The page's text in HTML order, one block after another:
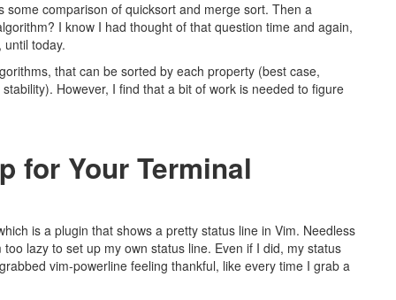
some comparison of quicksort and merge sort. Then a
I know I had thought of that question time and again,
today.
, that can be sorted by each property (best case,
However, I find that a bit of work is needed to figure
for Your Terminal
is a plugin that shows a pretty status line in Vim. Needless
lazy to set up my own status line. Even if I did, my status
vim-powerline feeling thankful, like every time I grab a